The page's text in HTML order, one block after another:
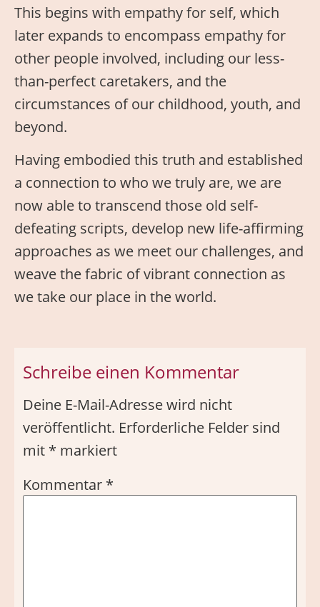
This begins with empathy for self, which
later expands to encompass empathy for
other people involved, including our less-
than-perfect caretakers, and the
circumstances of our childhood, youth, and
beyond.
Having embodied this truth and established
a connection to who we truly are, we are
now able to transcend those old self-
defeating scripts, develop new life-affirming
approaches as we meet our challenges, and
weave the fabric of vibrant connection as
we take our place in the world.
Schreibe einen Kommentar
Deine E-Mail-Adresse wird nicht
veröffentlicht. Erforderliche Felder sind
mit * markiert
Kommentar *